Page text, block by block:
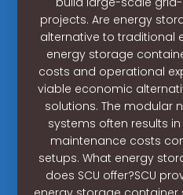
projects. Are energy
alternative to traditional
energy storage
costs and operational
viable economic
solutions. The modular
systems often results
maintenance costs
setups. What energy
does SCU offer?SCU